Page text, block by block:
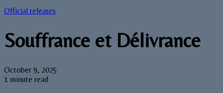
Official releases
Souffrance et Délivrance
October 9, 2025
1 minute read